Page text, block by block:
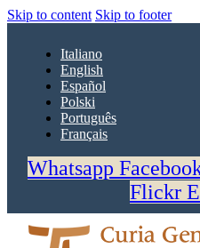
Skip to content Skip to footer
Italiano
English
Español
Polski
Português
Français
Whatsapp
Flickr